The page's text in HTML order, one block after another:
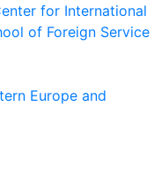
for International
of Foreign Service
Europe and